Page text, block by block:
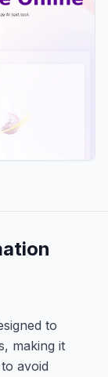
to
making it
avoid